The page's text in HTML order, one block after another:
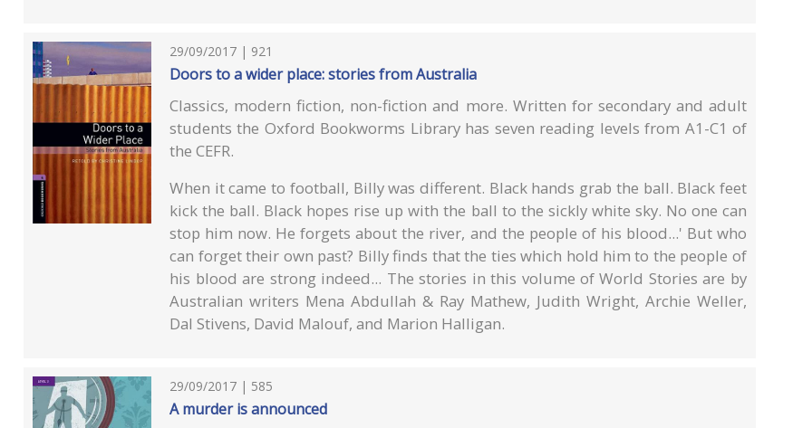
29/09/2017 | 921
Doors to a wider place: stories from Australia
Classics, modern fiction, non-fiction and more. Written for secondary and adult
students the Oxford Bookworms Library has seven reading levels from A1-C1 of
the CEFR.
When it came to football, Billy was different. Black hands grab the ball. Black feet
kick the ball. Black hopes rise up with the ball to the sickly white sky. No one can
stop him now. He forgets about the river, and the people of his blood...' But who
can forget their own past? Billy finds that the ties which hold him to the people of
his blood are strong indeed... The stories in this volume of World Stories are by
Australian writers Mena Abdullah & Ray Mathew, Judith Wright, Archie Weller,
Dal Stivens, David Malouf, and Marion Halligan.
29/09/2017 | 585
A murder is announced